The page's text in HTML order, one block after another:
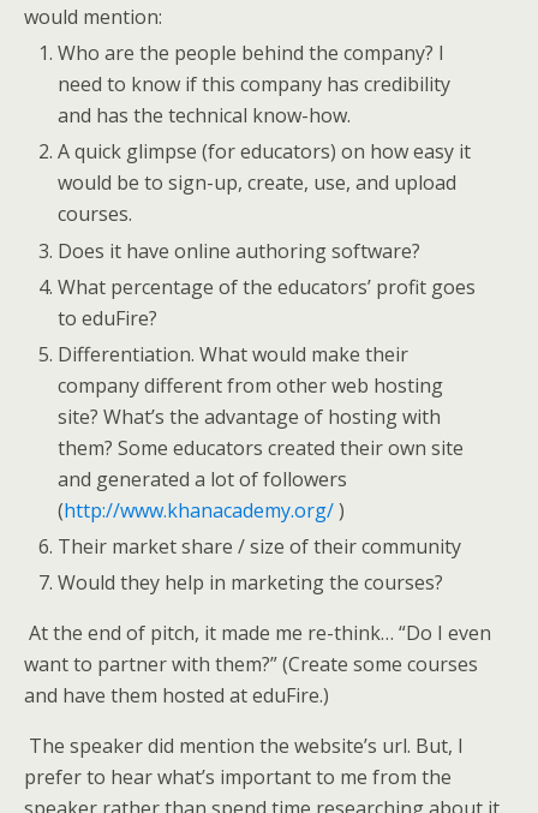
would mention:
Who are the people behind the company? I
need to know if this company has credibility
and has the technical know-how.
A quick glimpse (for educators) on how easy it
would be to sign-up, create, use, and upload
courses.
Does it have online authoring software?
What percentage of the educators’ profit goes
to eduFire?
Differentiation. What would make their
company different from other web hosting
site? What’s the advantage of hosting with
them? Some educators created their own site
and generated a lot of followers
(http://www.khanacademy.org/)
Their market share / size of their community
Would they help in marketing the courses?
At the end of pitch, it made me re-think… “Do I even
want to partner with them?” (Create some courses
and have them hosted at eduFire.)
The speaker did mention the website’s url. But, I
prefer to hear what’s important to me from the